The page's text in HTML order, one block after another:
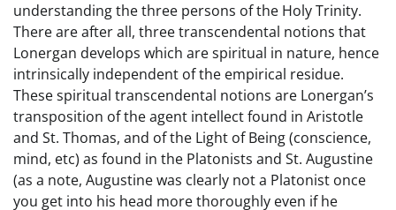
understanding the three persons of the Holy Trinity.
There are after all, three transcendental notions that
Lonergan develops which are spiritual in nature, hence
intrinsically independent of the empirical residue.
These spiritual transcendental notions are Lonergan’s
transposition of the agent intellect found in Aristotle
and St. Thomas, and of the Light of Being (conscience,
mind, etc) as found in the Platonists and St. Augustine
(as a note, Augustine was clearly not a Platonist once
you get into his head more thoroughly even if he